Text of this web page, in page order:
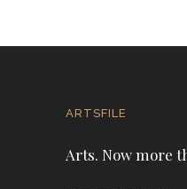
ARTSFILE
Arts. Now more